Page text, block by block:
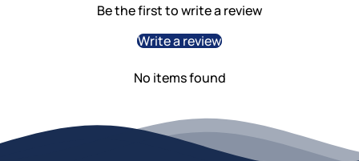
Be the first to write a review
Write a review
No items found